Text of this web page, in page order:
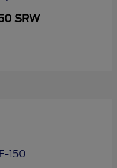
SRW